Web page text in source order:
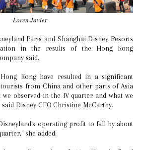
Loren Javier
in the results of the Hong Kong
said.
Kong have resulted in a significant
from China and other parts of Asia
observed in the IV quarter and what we
Disney CFO Christine McCarthy.
operating profit to fall by about
she added.